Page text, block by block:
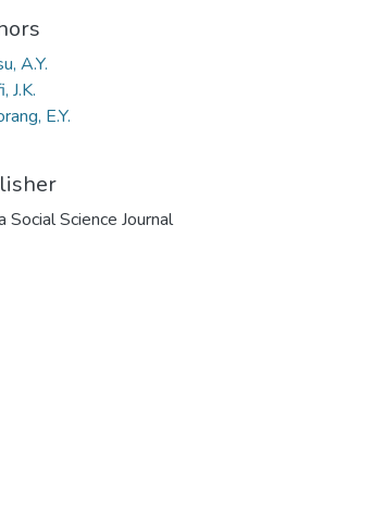
A.Y.
J.K.
E.Y.
Social Science Journal